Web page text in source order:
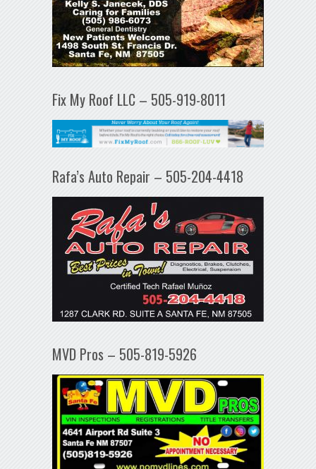
Fix My Roof LLC – 505-919-8011
Rafa’s Auto Repair – 505-204-4418
MVD Pros – 505-819-5926